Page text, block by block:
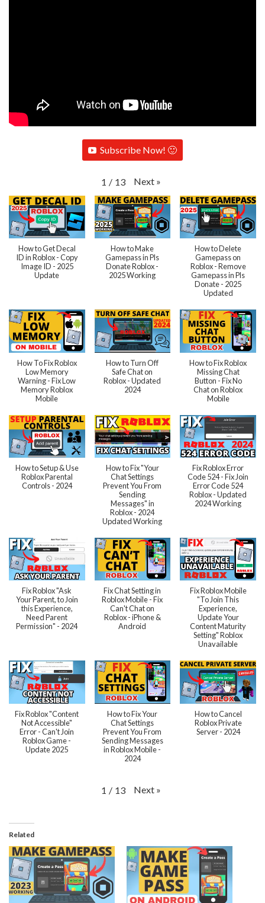
Subscribe Now! 🙂
1 / 13 Next »
How to Get Decal
ID in Roblox - Copy
Image ID - 2025
Update
How to Make
Gamepass in Pls
Donate Roblox -
2025 Working
How to Delete
Gamepass on
Roblox - Remove
Gamepass in Pls
Donate - 2025
Updated
How To Fix Roblox
Low Memory
Warning - Fix Low
Memory Roblox
Mobile
How to Turn Off
Safe Chat on
Roblox - Updated
2024
How to Fix Roblox
Missing Chat
Button - Fix No
Chat on Roblox
Mobile
How to Setup & Use
Roblox Parental
Controls - 2024
How to Fix "Your
Chat Settings
Prevent You From
Sending
Messages" in
Roblox - 2024
Updated Working
Fix Roblox Error
Code 524 - Fix Join
Error Code 524
Roblox - Updated
2024 Working
Fix Roblox "Ask
Your Parent, to Join
this Experience,
Need Parent
Permission" - 2024
Fix Chat Setting in
Roblox Mobile - Fix
Can't Chat on
Roblox - iPhone &
Android
Fix Roblox Mobile
"To Join This
Experience,
Update Your
Content Maturity
Setting" Roblox
Unavailable
Fix Roblox "Content
Not Accessible"
Error - Can't Join
Roblox Game -
Update 2025
How to Fix Your
Chat Settings
Prevent You From
Sending Messages
in Roblox Mobile -
2024
How to Cancel
Roblox Private
Server - 2024
1 / 13 Next »
Related